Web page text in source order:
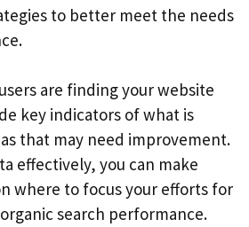
to better meet the needs
are finding your website
key indicators of what is
that may need improvement.
effectively, you can make
where to focus your efforts for
search performance.